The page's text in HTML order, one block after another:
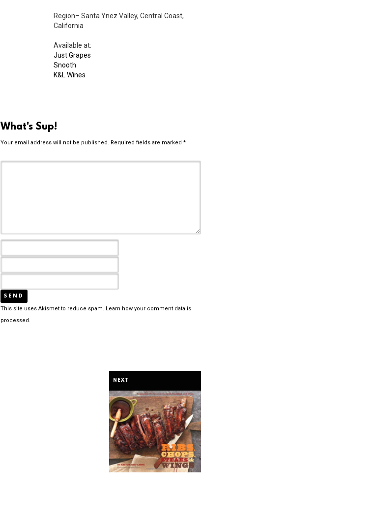
Region– Santa Ynez Valley, Central Coast,
California
Available at:
Just Grapes
Snooth
K&L Wines
What's Sup!
Your email address will not be published. Required fields are marked *
This site uses Akismet to reduce spam. Learn how your comment data is
processed.
NEXT